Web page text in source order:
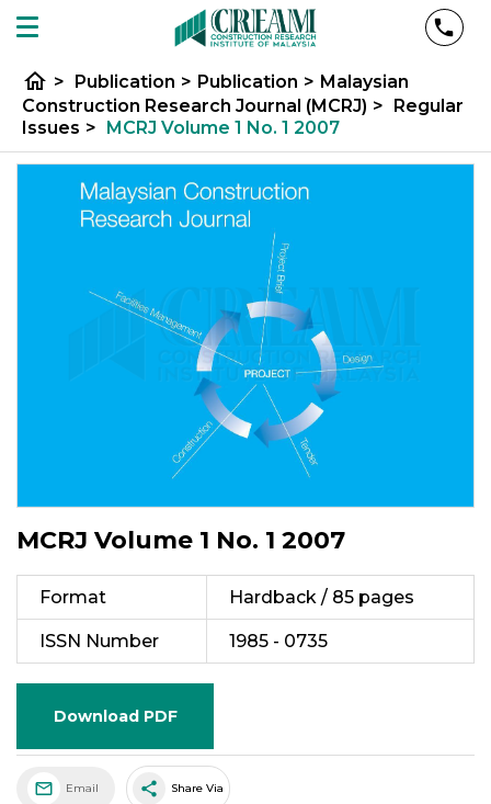
home > Publication > Publication > Malaysian
Construction Research Journal (MCRJ) > Regular
Issues > MCRJ Volume 1 No. 1 2007
MCRJ Volume 1 No. 1 2007
Format Hardback / 85 pages
ISSN Number 1985 - 0735
Download PDF
Email share Share Via